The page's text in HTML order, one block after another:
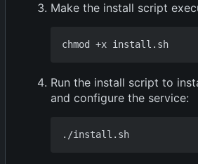
Make the install script
Run the install script to
and configure the service: